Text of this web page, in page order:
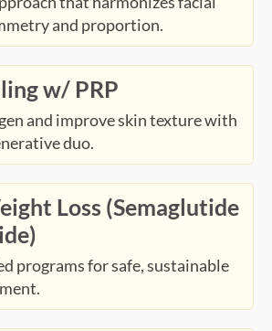
and proportion.
w/ PRP
and improve skin texture with
duo.
Loss (Semaglutide
programs for safe, sustainable